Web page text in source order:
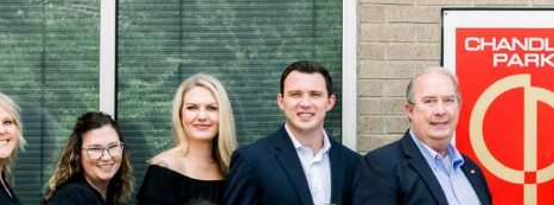
Our
DMD: A lead dentist and broad-spectrum
airway development, including his proprietary Pax